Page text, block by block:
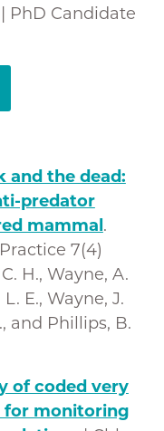
| PhD Candidate
and the dead:
predator
mammal .
7(4)
H., Wayne, A.
E., Wayne, J.
and Phillips, B.
of coded very
for monitoring